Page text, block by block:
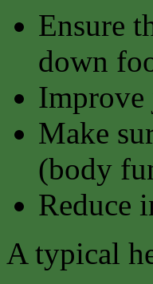
Ensure
down
Make
(body
Reduce
A typical